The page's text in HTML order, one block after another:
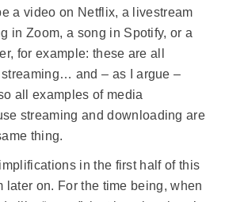
a video on Netflix, a livestream
in Zoom, a song in Spotify, or a
for example: these are all
and – as I argue –
all examples of media
streaming and downloading are
thing.
in the first half of this
later on. For the time being, when